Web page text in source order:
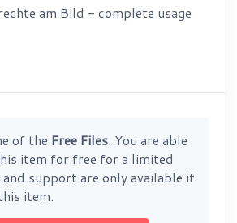
am Bild - complete usage
of the Free Files . You are able
item for free for a limited
support are only available if
item.